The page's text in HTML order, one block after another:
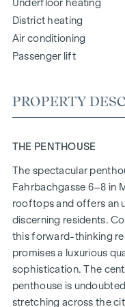
Underfloor heating
District heating
Air conditioning
Passenger lift
PROPERTY
THE PENTHOUSE
The spectacular
Fahrbachgasse 6–8 in
rooftops and offers an
discerning residents.
this forward-thinking
promises a luxurious
sophistication. The
penthouse is
stretching across the